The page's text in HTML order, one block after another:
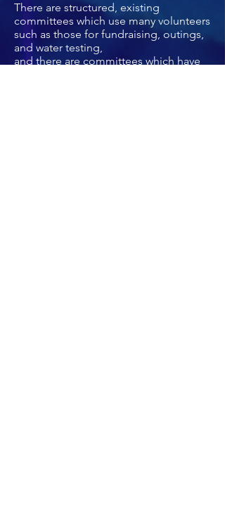
There are structured, existing
committees which use many volunteers
such as those for fundraising, outings,
and water testing,
and there are committees which have